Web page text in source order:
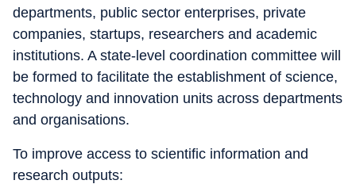
departments, public sector enterprises, private
companies, startups, researchers and academic
institutions. A state-level coordination committee will
be formed to facilitate the establishment of science,
technology and innovation units across departments
and organisations.
To improve access to scientific information and
research outputs: